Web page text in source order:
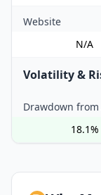
Website
N/A
Volatility &
Drawdown from
18.1%